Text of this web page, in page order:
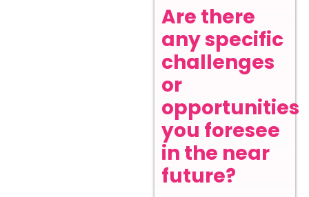
Are there
any specific
challenges
or
opportunities
you foresee
in the near
future?